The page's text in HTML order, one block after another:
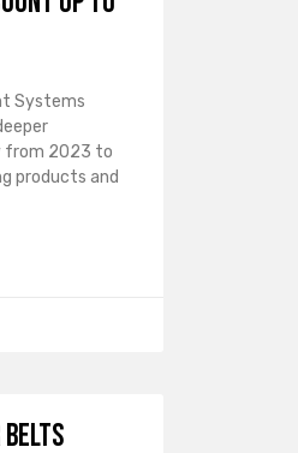
Systems
from 2023 to
products and
Belts